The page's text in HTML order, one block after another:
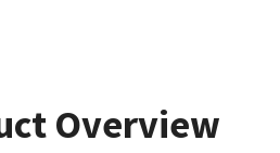
Overview